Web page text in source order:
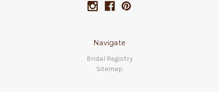
Navigate
Bridal Registry
Sitemap